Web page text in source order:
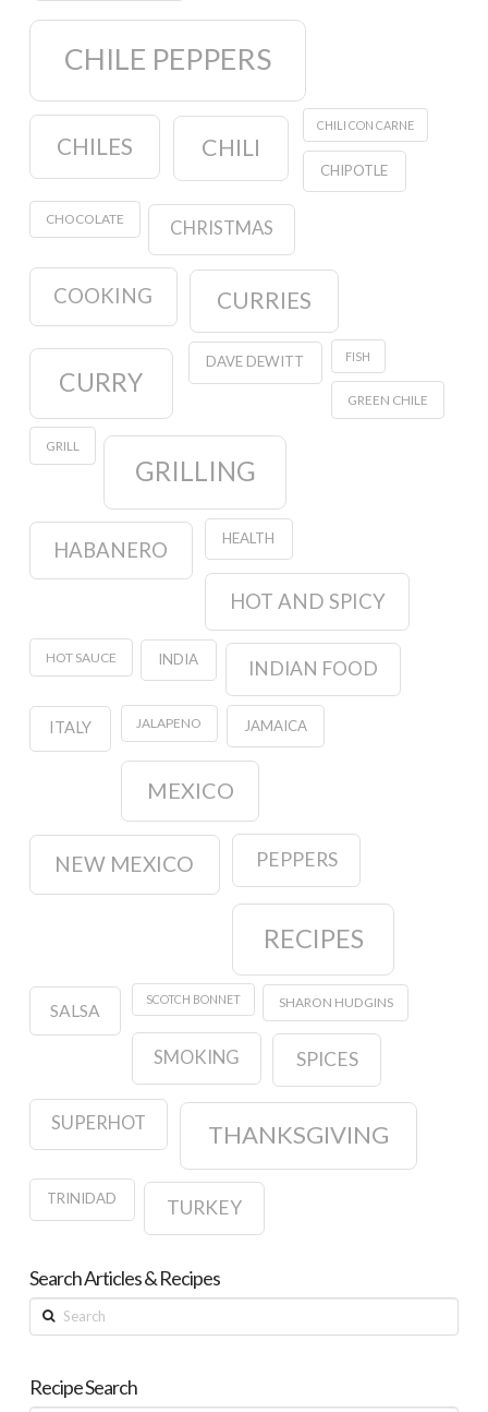
CHILE PEPPERS
CHILES CHILI
CHILI CON CARNE
CHIPOTLE
CHOCOLATE CHRISTMAS
COOKING CURRIES
CURRY
DAVE DEWITT FISH
GREEN CHILE
GRILL
GRILLING
HABANERO HEALTH
HOT AND SPICY
HOT SAUCE INDIA INDIAN FOOD
ITALY JALAPENO JAMAICA
MEXICO
NEW MEXICO PEPPERS
RECIPES
SALSA
SCOTCH BONNET SHARON HUDGINS
SMOKING SPICES
SUPERHOT THANKSGIVING
TRINIDAD TURKEY
Search Articles & Recipes
Search
Recipe Search